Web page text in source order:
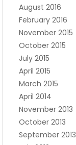
August 2016
February 2016
November 2015
October 2015
July 2015
April 2015
March 2015
April 2014
November 2013
October 2013
September 2013